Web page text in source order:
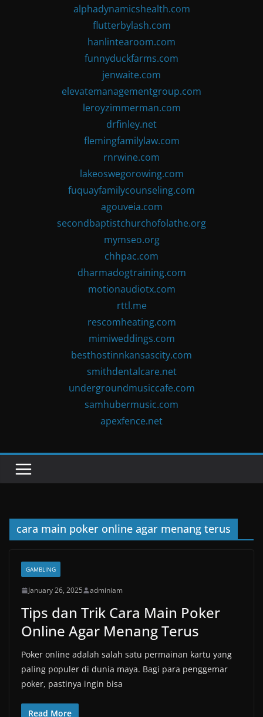
alphadynamicshealth.com
flutterbylash.com
hanlintearoom.com
funnyduckfarms.com
jenwaite.com
elevatemanagementgroup.com
leroyzimmerman.com
drfinley.net
flemingfamilylaw.com
rnrwine.com
lakeoswegorowing.com
fuquayfamilycounseling.com
agouveia.com
secondbaptistchurchofolathe.org
mymseo.org
chhpac.com
dharmadogtraining.com
motionaudiotx.com
rttl.me
rescomheating.com
mimiweddings.com
besthostinnkansascity.com
smithdentalcare.net
undergroundmusiccafe.com
samhubermusic.com
apexfence.net
cara main poker online agar menang terus
GAMBLING
January 26, 2025 adminiam
Tips dan Trik Cara Main Poker
Online Agar Menang Terus
Poker online adalah salah satu permainan kartu yang
paling populer di dunia maya. Bagi para penggemar
poker, pastinya ingin bisa
Read More